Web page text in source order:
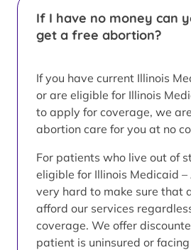
If I have no money can
get a free abortion?
If you have current Illinois
or are eligible for Illinois
to apply for coverage, we
abortion care for you at no
For patients who live out of
eligible for Illinois Medicaid
very hard to make sure that
afford our services
coverage. We offer
patient is uninsured or